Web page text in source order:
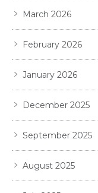
March 2026
February 2026
January 2026
December 2025
September 2025
August 2025